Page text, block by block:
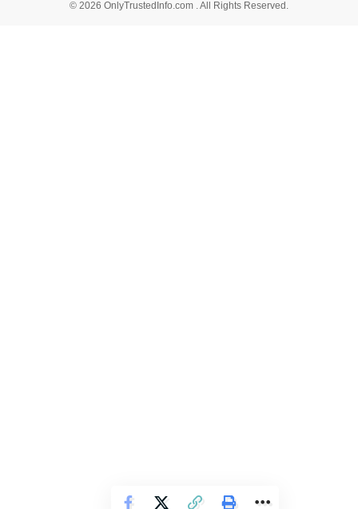
© 2026 OnlyTrustedInfo.com . All Rights Reserved.